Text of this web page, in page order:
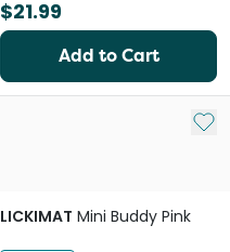
$21.99
Add to Cart
Add
LICKIMAT Mini Buddy Pink